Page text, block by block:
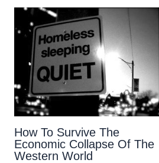
How To Survive The
Economic Collapse Of The
Western World